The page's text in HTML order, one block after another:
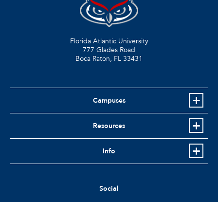
Florida Atlantic University
777 Glades Road
Boca Raton, FL 33431
Campuses
Resources
Info
Social